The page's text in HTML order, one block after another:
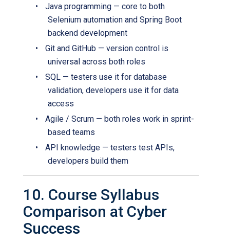
•
Java programming — core to both
Selenium automation and Spring Boot
backend development
•
Git and GitHub — version control is
universal across both roles
•
SQL — testers use it for database
validation, developers use it for data
access
•
Agile / Scrum — both roles work in sprint-
based teams
•
API knowledge — testers test APIs,
developers build them
10. Course Syllabus
Comparison at Cyber
Success